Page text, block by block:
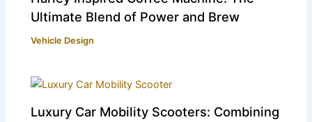
Ultimate Blend of Power and Brew
Vehicle Design
Luxury Car Mobility Scooters: Combining